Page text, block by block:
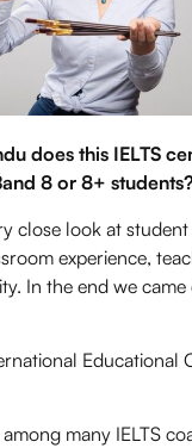
does this IELTS
8 or 8+
close look at
experience,
In the end we
Educational
many IELTS